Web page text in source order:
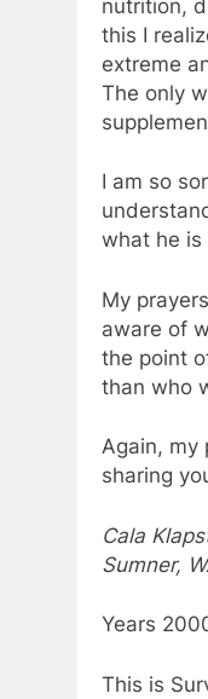
nutrition,
this I
extreme
The only
I am so
what he is
My
aware of
the point
than who
Again, my
sharing
Cala
Sumner,
Years
This is